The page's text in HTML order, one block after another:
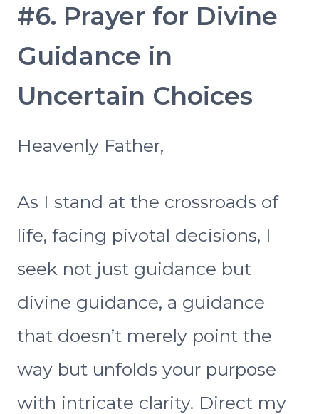
#6. Prayer for Divine
Guidance in
Uncertain Choices
Heavenly Father,
As I stand at the crossroads of
life, facing pivotal decisions, I
seek not just guidance but
divine guidance, a guidance
that doesn’t merely point the
way but unfolds your purpose
with intricate clarity. Direct my